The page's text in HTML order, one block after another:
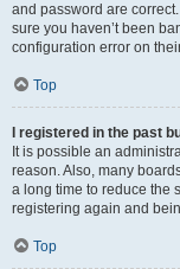
and password are
sure you haven’t been
configuration error on
Top
I registered in the past
It is possible an
reason. Also, many
a long time to reduce the
registering again and
Top